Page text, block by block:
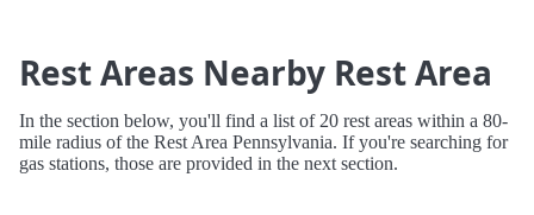
Rest Areas Nearby Rest Area
In the section below, you'll find a list of 20 rest areas within a 80-
mile radius of the Rest Area Pennsylvania. If you're searching for
gas stations, those are provided in the next section.